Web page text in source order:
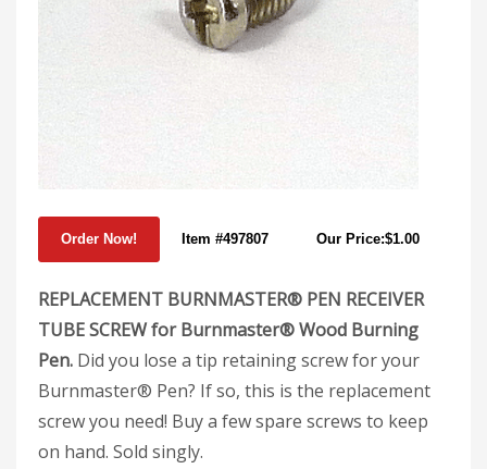
Item #497807 Our Price:$1.00
REPLACEMENT BURNMASTER® PEN RECEIVER
TUBE SCREW for Burnmaster® Wood Burning
Pen. Did you lose a tip retaining screw for your
Burnmaster® Pen? If so, this is the replacement
screw you need! Buy a few spare screws to keep
on hand. Sold singly.